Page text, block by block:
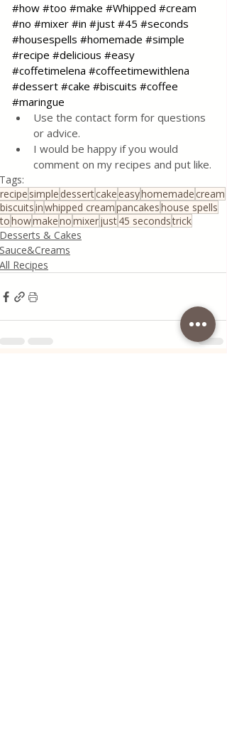
#how #too #make #Whipped #cream
#no #mixer #in #just #45 #seconds
#housespells #homemade #simple
#recipe #delicious #easy
#coffetimelena #coffeetimewithlena
#dessert #cake #biscuits #coffee
#maringue
Use the contact form for questions
or advice.
I would be happy if you would
comment on my recipes and put like.
Tags:
recipe simple dessertcakeeasyhomemadecream
biscuitsinwhipped creampancakeshouse spells
tohowmakenomixerjust45 secondstrick
Desserts & Cakes
Sauce&Creams
All Recipes